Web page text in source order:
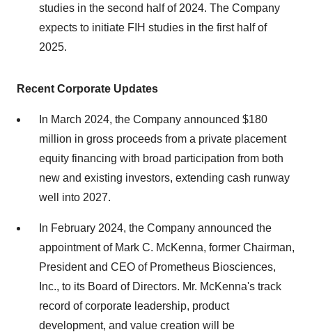
studies in the second half of 2024. The Company
expects to initiate FIH studies in the first half of
2025.
Recent Corporate Updates
In March 2024, the Company announced $180
million in gross proceeds from a private placement
equity financing with broad participation from both
new and existing investors, extending cash runway
well into 2027.
In February 2024, the Company announced the
appointment of Mark C. McKenna, former Chairman,
President and CEO of Prometheus Biosciences,
Inc., to its Board of Directors. Mr. McKenna's track
record of corporate leadership, product
development, and value creation will be